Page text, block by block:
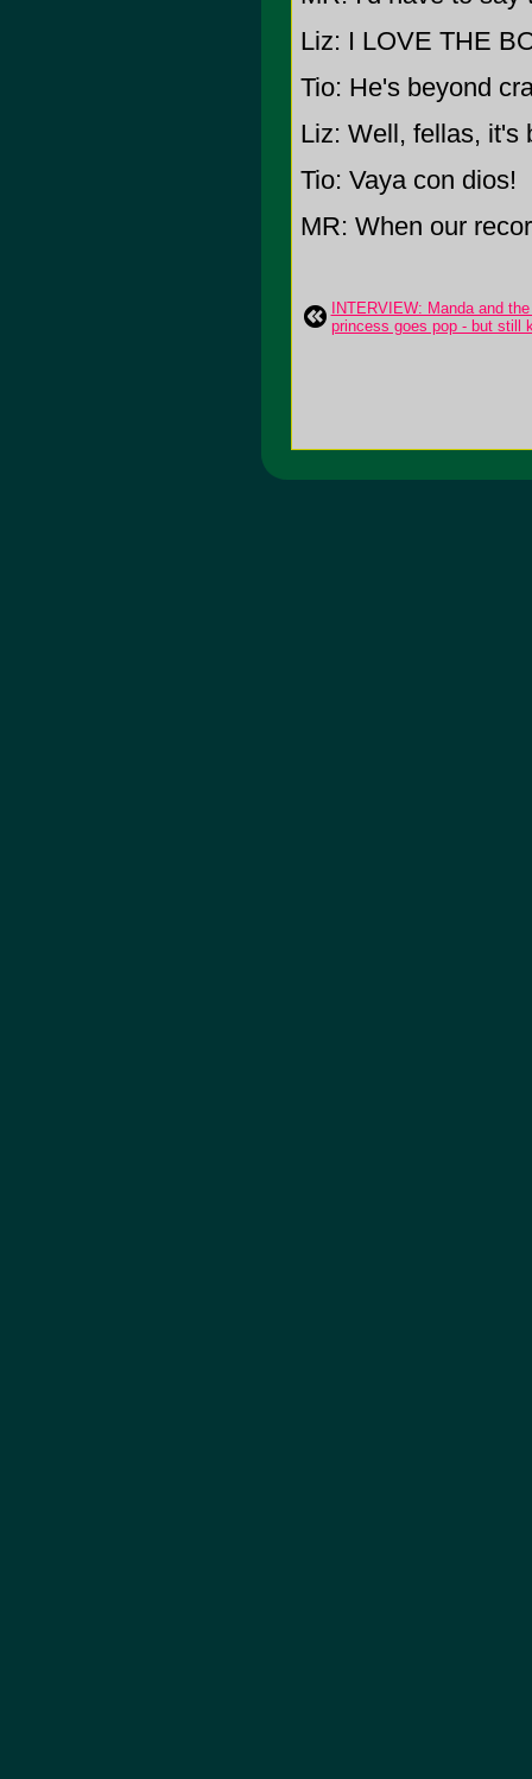
Liz: I LOVE THE
Tio: He's beyond
Liz: Well, fellas, it's
Tio: Vaya con dios!
MR: When our
INTERVIEW: Manda and
princess goes pop - but still